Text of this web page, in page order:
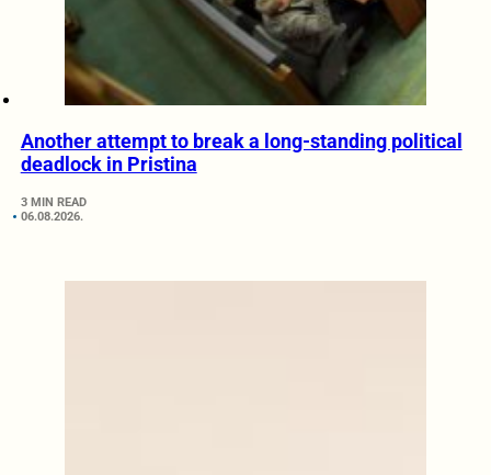
Another attempt to break a long-standing political
deadlock in Pristina
3 MIN READ
06.08.2026.